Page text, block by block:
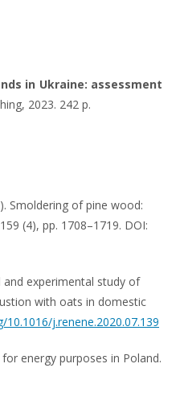
in Ukraine: assessment
2023. 242 р.
Smoldering of pine wood:
(4), pp. 1708–1719. DOI:
experimental study of
with oats in domestic
j.renene.2020.07.139
energy purposes in Poland.